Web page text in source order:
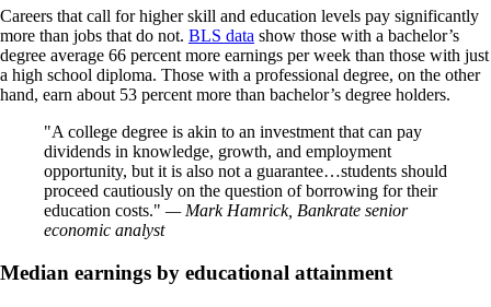
Careers that call for higher skill and education levels pay significantly
more than jobs that do not. BLS data show those with a bachelor’s
degree average 66 percent more earnings per week than those with just
a high school diploma. Those with a professional degree, on the other
hand, earn about 53 percent more than bachelor’s degree holders.
A college degree is akin to an investment that can pay
dividends in knowledge, growth, and employment
opportunity, but it is also not a guarantee…students should
proceed cautiously on the question of borrowing for their
education costs.
— Mark Hamrick, Bankrate senior
economic analyst
Median earnings by educational attainment